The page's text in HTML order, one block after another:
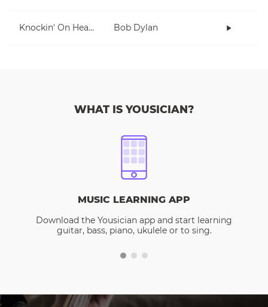
Knockin' On Heaven's Door Bob Dylan
WHAT IS YOUSICIAN?
MUSIC LEARNING APP
Download the Yousician app and start learning
guitar, bass, piano, ukulele or to sing.